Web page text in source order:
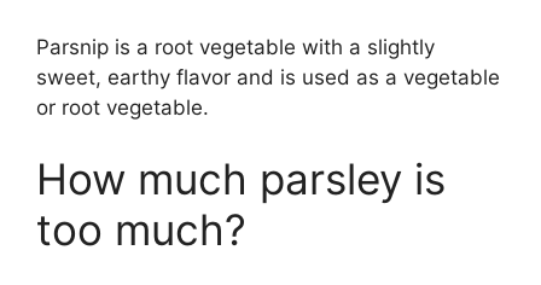
Parsnip is a root vegetable with a slightly
sweet, earthy flavor and is used as a vegetable
or root vegetable.
How much parsley is
too much?